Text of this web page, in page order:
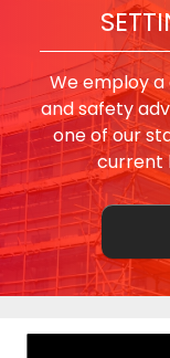
We employ
and safety
one of our
current